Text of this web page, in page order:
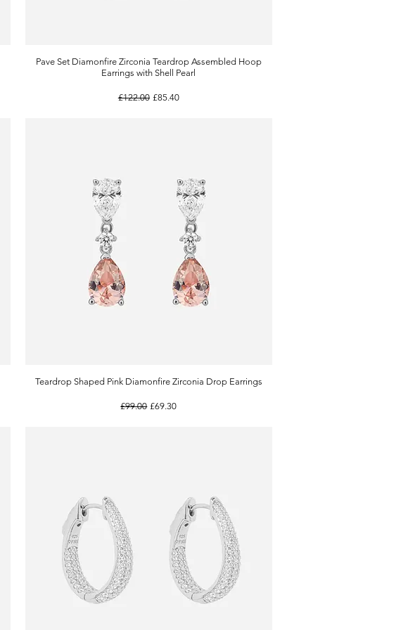
Quick View
Pave Set Diamonfire Zirconia Teardrop Assembled Hoop
Earrings with Shell Pearl
Regular Price
£122.00 Sale Price
£85.40
Quick View
Teardrop Shaped Pink Diamonfire Zirconia Drop Earrings
Regular Price
£99.00 Sale Price
£69.30